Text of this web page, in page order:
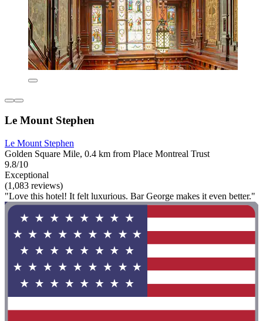
Le Mount Stephen
Le Mount Stephen
Golden Square Mile, 0.4 km from Place Montreal Trust
9.8/10
Exceptional
(1,083 reviews)
"Love this hotel! It felt luxurious. Bar George makes it even better."